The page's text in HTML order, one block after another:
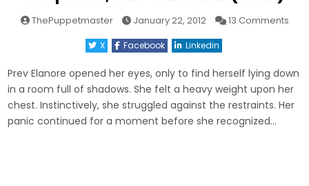
ThePuppetmaster January 22, 2012 13 Commentson
X Facebook Linkedin
Prev Elanore opened her eyes, only to find herself lying down
in a room full of shadows. She felt a heavy weight upon her
chest. Instinctively, she struggled against the restraints. Her
panic continued for a moment before she recognized…